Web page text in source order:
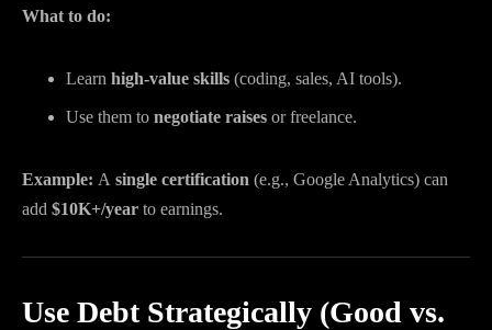
What to do:
Learn high-value skills (coding, sales, AI tools).
Use them to negotiate raises or freelance.
Example: A single certification (e.g., Google Analytics) can
add $10K+/year to earnings.
Use Debt Strategically (Good vs.